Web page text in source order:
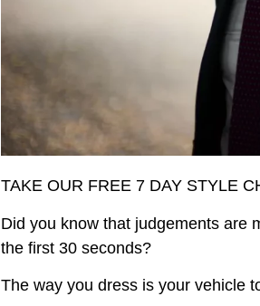
TAKE OUR FREE 7 DAY STYLE
Did you know that judgements are
the first 30 seconds?
The way you dress is your vehicle